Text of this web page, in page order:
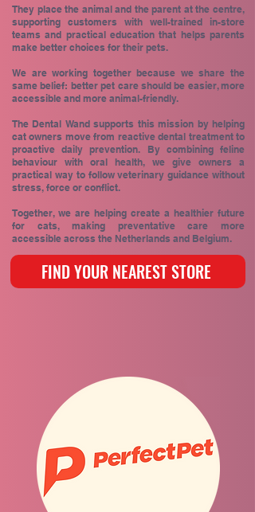
They place the animal and the parent at the centre,
supporting customers with well-trained in-store
teams and practical education that helps parents
make better choices for their pets.
We are working together because we share the
same belief: better pet care should be easier, more
accessible and more animal-friendly.
The Dental Wand supports this mission by helping
cat owners move from reactive dental treatment to
proactive daily prevention. By combining feline
behaviour with oral health, we give owners a
practical way to follow veterinary guidance without
stress, force or conflict.
Together, we are helping create a healthier future
for cats, making preventative care more
accessible across the Netherlands and Belgium.
FIND YOUR NEAREST STORE